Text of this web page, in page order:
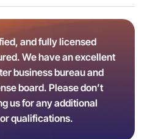
and fully licensed
We have an excellent
business bureau and
board. Please don’t
us for any additional
qualifications.